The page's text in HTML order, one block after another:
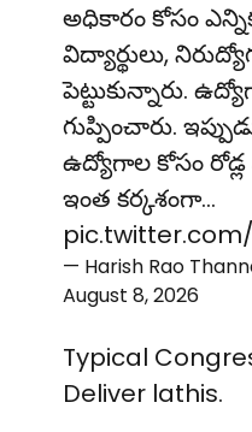
అధికారం కోసం
విద్యార్థులు,
పెట్టుకున్నారు.
గుప్పించారు.
ఉద్యోగాల కోసం రోడ్ల
ఇంత కర్కశంగా…
pic.twitter.com/
— Harish Rao
August 8, 2026
Typical
Deliver lathis.